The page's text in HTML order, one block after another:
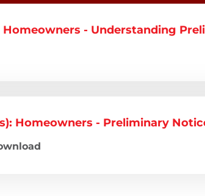
Homeowners - Understanding
Homeowners - Preliminary